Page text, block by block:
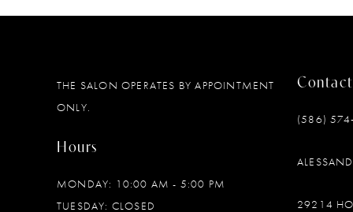
THE SALON OPERATES BY APPOINTMENT
ONLY.
Hours
MONDAY: 10:00 AM - 5:00 PM
TUESDAY: CLOSED
(586)
29214